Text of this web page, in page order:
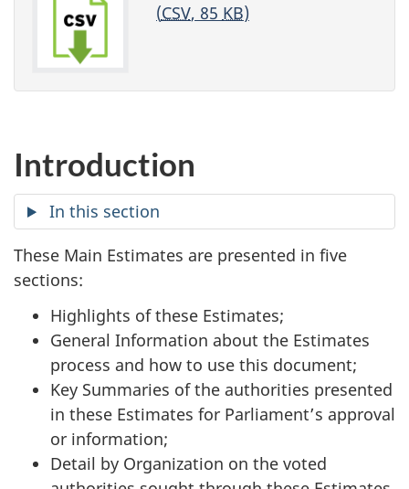
(CSV, 85 KB)
Introduction
In this section
These Main Estimates are presented in five
sections:
Highlights of these Estimates;
General Information about the Estimates
process and how to use this document;
Key Summaries of the authorities presented
in these Estimates for Parliament’s approval
or information;
Detail by Organization on the voted